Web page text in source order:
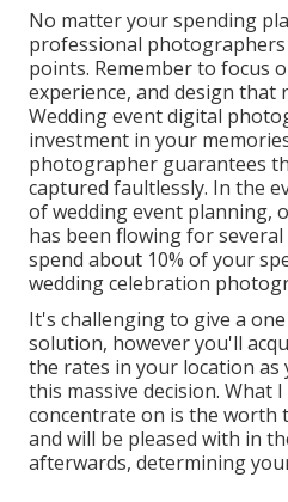
No matter your spending
professional
points. Remember to focus
experience, and design that
Wedding event digital
investment in your
photographer guarantees
captured faultlessly. In the
of wedding event planning,
has been flowing for
spend about 10% of your
wedding celebration
It's challenging to give a
solution, however you'll
the rates in your location as
this massive decision. What
concentrate on is the worth
and will be pleased with in
afterwards, determining